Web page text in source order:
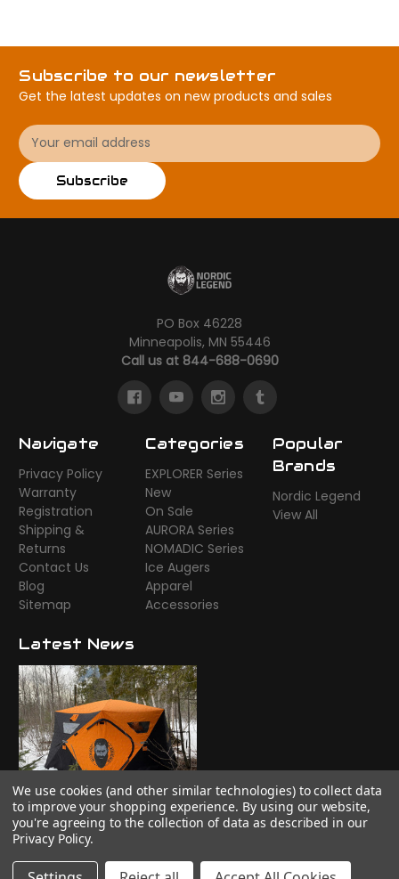
Subscribe to our newsletter
Get the latest updates on new products and sales
Email
Address
Subscribe
PO Box 46228
Minneapolis, MN 55446
Call us at 844-688-0690
Navigate
Privacy Policy
Warranty
Registration
Shipping &
Returns
Contact Us
Blog
Sitemap
Categories
EXPLORER Series
New
On Sale
AURORA Series
NOMADIC Series
Ice Augers
Apparel
Accessories
Popular
Brands
Nordic Legend
View All
Latest News
Time to camp!
We use cookies (and other similar technologies) to collect data
to improve your shopping experience. By using our website,
you're agreeing to the collection of data as described in our
Privacy Policy.